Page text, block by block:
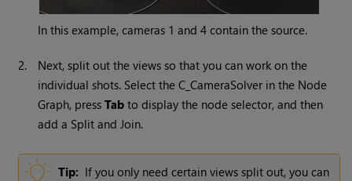
In this example, cameras 1 and 4 contain the source.
2.
Next, split out the views so that you can work on the
individual shots. Select the C_CameraSolver in the Node
Graph, pressTab to display the node selector, and then
add a Split and Join.
Tip: If you only need certain views split out, you can